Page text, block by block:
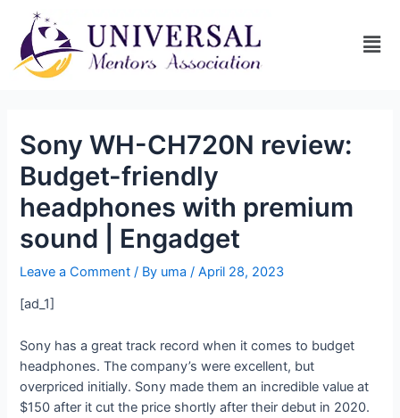
Sony WH-CH720N review:
Budget-friendly
headphones with premium
sound | Engadget
Leave a Comment / By uma/April 28, 2023
[ad_1]
Sony has a great track record when it comes to budget
headphones. The company’swere excellent, but
overpriced initially. Sony made them an incredible value at
$150 after it cut the price shortly after their debut in 2020.